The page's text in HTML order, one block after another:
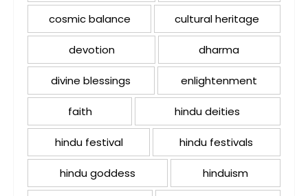
cosmic balance cultural heritage
devotion dharma
divine blessings enlightenment
faith hindu deities
hindu festival hindu festivals
hindu goddess hinduism